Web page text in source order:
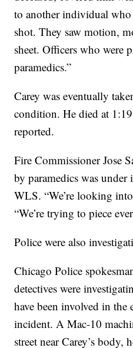
to another individual who
shot. They saw motion,
sheet. Officers who were
paramedics.”
Carey was eventually
condition. He died at
reported.
Fire Commissioner Jose
by paramedics was
WLS. “We’re looking
“We’re trying to piece
Police were also
Chicago Police
detectives were
have been involved in
incident. A Mac-10
street near Carey’s body,